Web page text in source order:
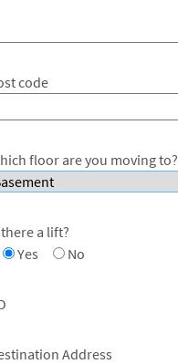
code
floor are you moving to?
a lift?
Yes
No
Address